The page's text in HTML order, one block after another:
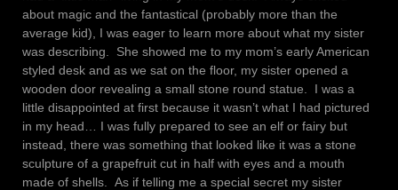
about magic and the fantastical (probably more than the
average kid), I was eager to learn more about what my sister
was describing. She showed me to my mom’s early American
styled desk and as we sat on the floor, my sister opened a
wooden door revealing a small stone round statue. I was a
little disappointed at first because it wasn’t what I had pictured
in my head… I was fully prepared to see an elf or fairy but
instead, there was something that looked like it was a stone
sculpture of a grapefruit cut in half with eyes and a mouth
made of shells. As if telling me a special secret my sister